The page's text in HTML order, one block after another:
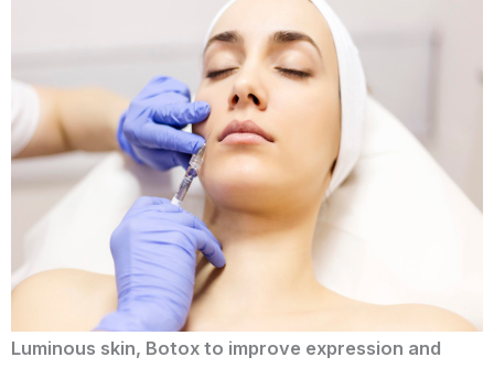
Luminous skin, Botox to improve expression and